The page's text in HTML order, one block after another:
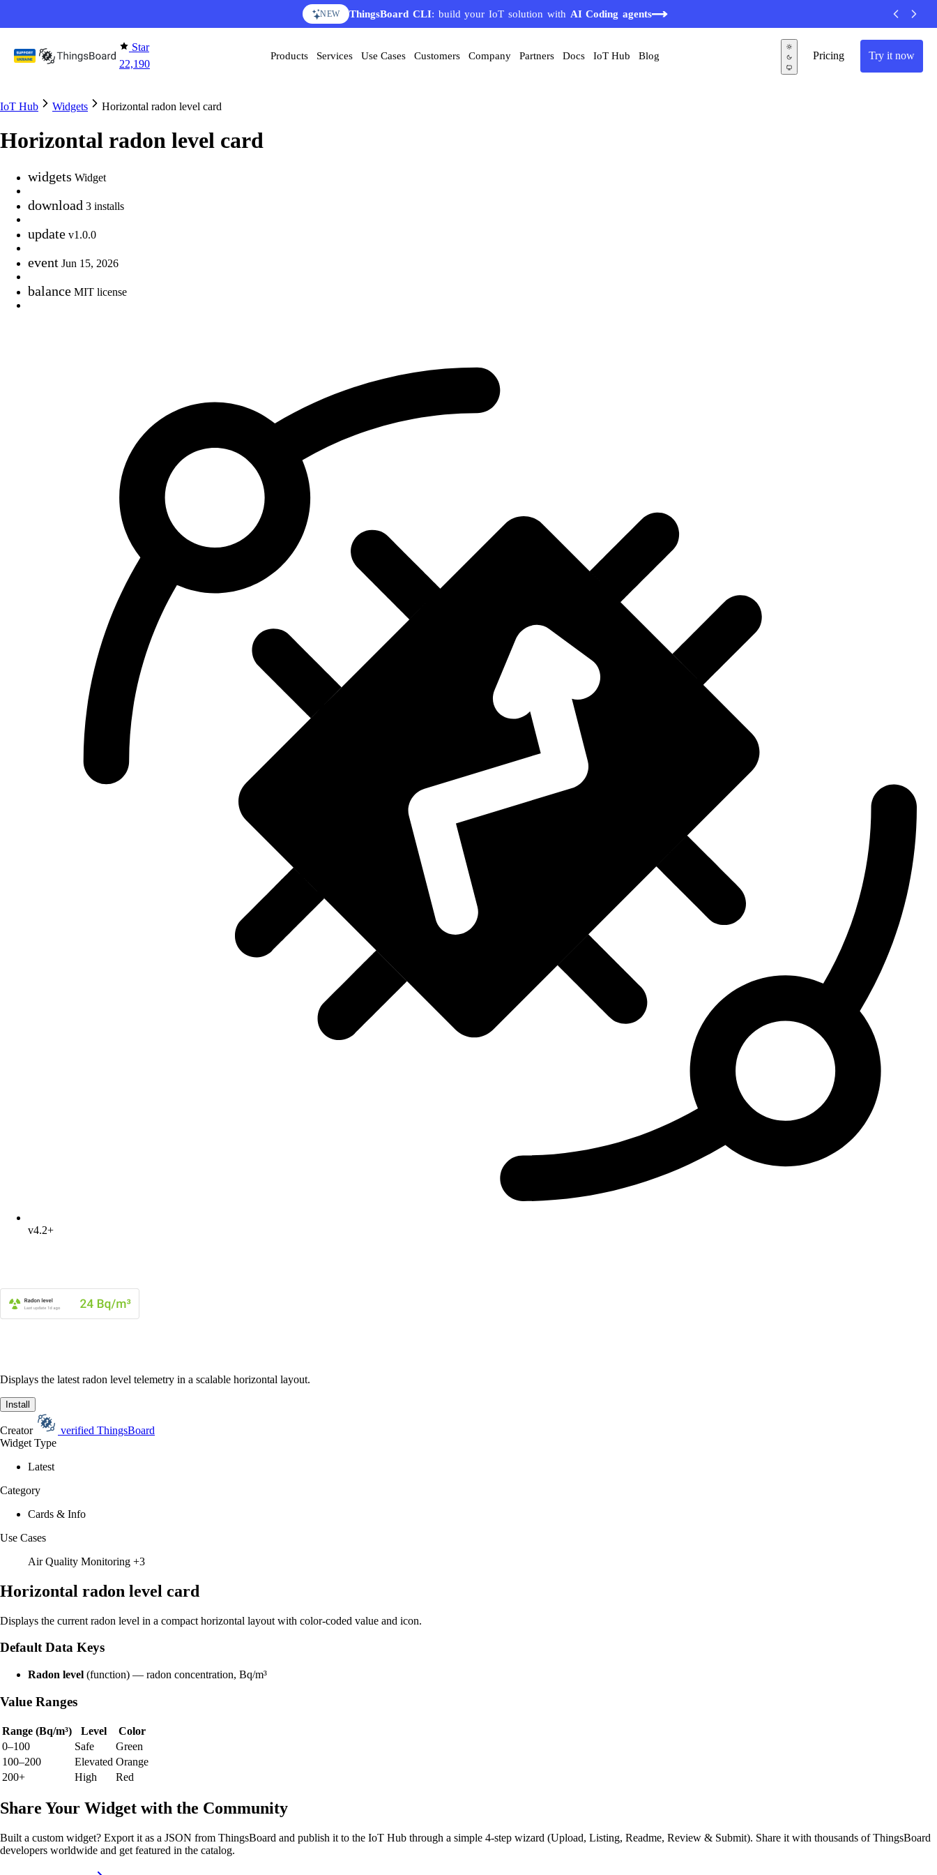
NEW ThingsBoard CLI: build your IoT solution with AI Coding agents
Star
22,190
Pricing Try it now
Products Services Use Cases Customers Company Partners Docs IoT Hub Blog
IoT Hub Widgets Horizontal radon level card
Horizontal radon level card
widgets Widget
download 3 installs
update v1.0.0
event Jun 15, 2026
balance MIT license
v4.2+
Displays the latest radon level telemetry in a scalable horizontal layout.
Install
Creator verified ThingsBoard
Widget Type
Latest
Category
Cards & Info
Use Cases
Air Quality Monitoring +3
Horizontal radon level card
Displays the current radon level in a compact horizontal layout with color-coded value and icon.
Default Data Keys
Radon level (function) — radon concentration, Bq/m³
Value Ranges
Range (Bq/m³) Level
Color
0–100
Safe
Green
100–200
Elevated Orange
200+
High Red
Share Your Widget with the Community
Built a custom widget? Export it as a JSON from ThingsBoard and publish it to the IoT Hub through a simple 4-step wizard (Upload, Listing, Readme, Review & Submit). Share it with thousands of ThingsBoard
developers worldwide and get featured in the catalog.